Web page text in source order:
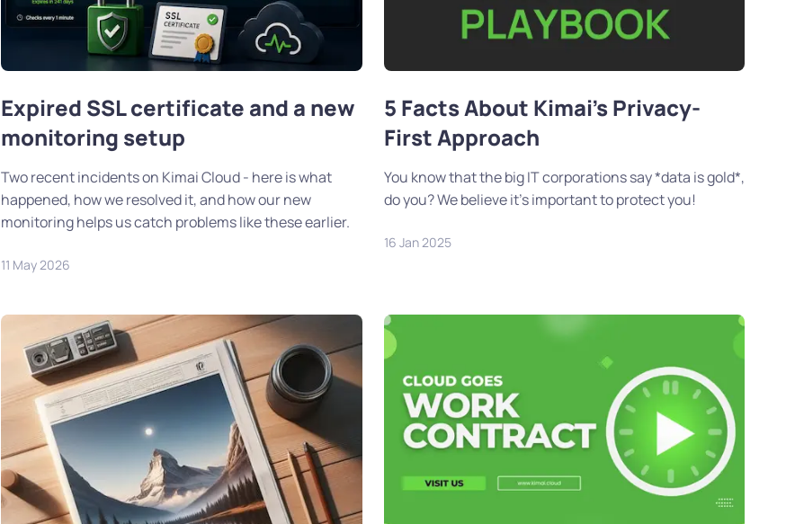
Expired SSL certificate and a new
monitoring setup
Two recent incidents on Kimai Cloud - here is what
happened, how we resolved it, and how our new
monitoring helps us catch problems like these earlier.
11 May 2026
5 Facts About Kimai's Privacy-
First Approach
You know that the big IT corporations say *data is gold*,
do you? We believe it's important to protect you!
16 Jan 2025